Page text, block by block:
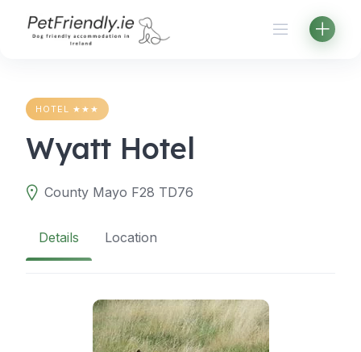
HOTEL ★★★
Wyatt Hotel
County Mayo F28 TD76
Details Location